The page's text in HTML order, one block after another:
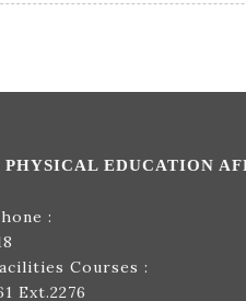
PHYSICAL EDUCATION
:
Courses :
Ext.2276